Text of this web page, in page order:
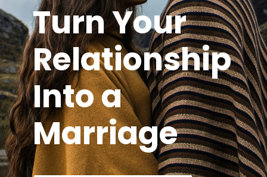
Turn Your
Relationship
Into a
Marriage